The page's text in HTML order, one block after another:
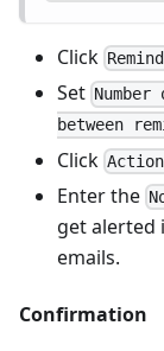
Click
Set
between
Click
Enter the
get alerted
emails.
Confirmation